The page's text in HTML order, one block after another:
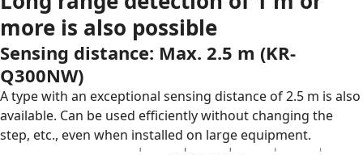
more is also possible
Sensing distance: Max. 2.5 m (KR-
Q300NW)
A type with an exceptional sensing distance of 2.5 m is also
available. Can be used efficiently without changing the
step, etc., even when installed on large equipment.